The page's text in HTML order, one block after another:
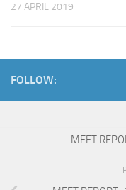
27 APRIL 2019
FOLLOW:
MEET